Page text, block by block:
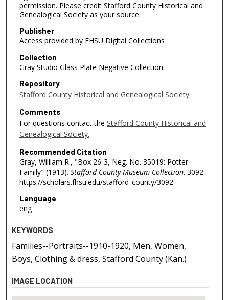
permission. Please credit Stafford County Historical and
Genealogical Society as your source.
Publisher
Access provided by FHSU Digital Collections
Collection
Gray Studio Glass Plate Negative Collection
Repository
Stafford County Historical and Genealogical Society
Comments
For questions contact the Stafford County Historical and
Genealogical Society.
Recommended Citation
Gray, William R., "Box 26-3, Neg. No. 35019: Potter
Family" (1913). Stafford County Museum Collection. 3092.
https://scholars.fhsu.edu/stafford_county/3092
Language
eng
KEYWORDS
Families--Portraits--1910-1920, Men, Women,
Boys, Clothing & dress, Stafford County (Kan.)
IMAGE LOCATION